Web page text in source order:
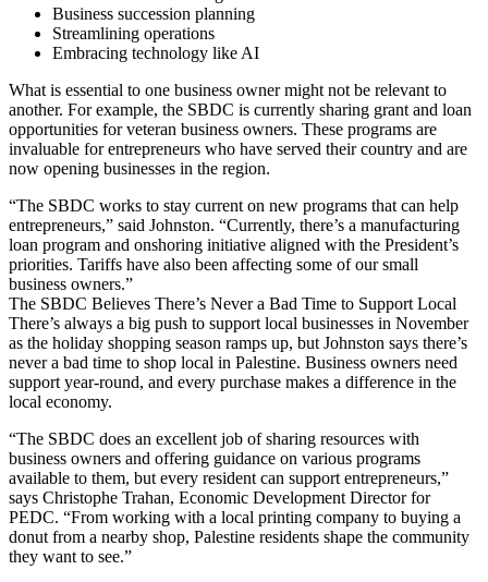
Business succession planning
Streamlining operations
Embracing technology like AI
What is essential to one business owner might not be relevant to
another. For example, the SBDC is currently sharing grant and loan
opportunities for veteran business owners. These programs are
invaluable for entrepreneurs who have served their country and are
now opening businesses in the region.
“The SBDC works to stay current on new programs that can help
entrepreneurs,” said Johnston. “Currently, there’s a manufacturing
loan program and onshoring initiative aligned with the President’s
priorities. Tariffs have also been affecting some of our small
business owners.”
The SBDC Believes There’s Never a Bad Time to Support Local
There’s always a big push to support local businesses in November
as the holiday shopping season ramps up, but Johnston says there’s
never a bad time to shop local in Palestine. Business owners need
support year-round, and every purchase makes a difference in the
local economy.
“The SBDC does an excellent job of sharing resources with
business owners and offering guidance on various programs
available to them, but every resident can support entrepreneurs,”
says Christophe Trahan, Economic Development Director for
PEDC. “From working with a local printing company to buying a
donut from a nearby shop, Palestine residents shape the community
they want to see.”